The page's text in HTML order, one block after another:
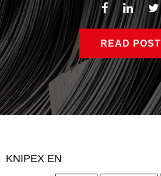
READ POST
KNIPEX EN